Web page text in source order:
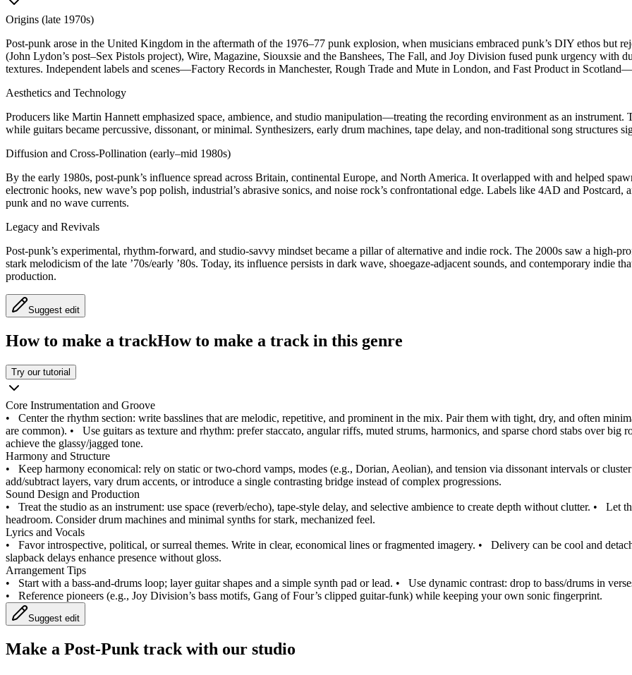
Origins (late 1970s)
Post-punk arose in the United Kingdom in the aftermath of the 1976–77 punk explosion, when musicians embraced punk’s DIY ethos but
(John Lydon’s post–Sex Pistols project), Wire, Magazine, Siouxsie and the Banshees, The Fall, and Joy Division fused punk urgency with
textures. Independent labels and scenes—Factory Records in Manchester, Rough Trade and Mute in London, and Fast Product in
Aesthetics and Technology
Producers like Martin Hannett emphasized space, ambience, and studio manipulation—treating the recording environment as an instrument.
while guitars became percussive, dissonant, or minimal. Synthesizers, early drum machines, tape delay, and non-traditional song structures
Diffusion and Cross-Pollination (early–mid 1980s)
By the early 1980s, post-punk’s influence spread across Britain, continental Europe, and North America. It overlapped with and helped
electronic hooks, new wave’s pop polish, industrial’s abrasive sonics, and noise rock’s confrontational edge. Labels like 4AD and
punk and no wave currents.
Legacy and Revivals
Post-punk’s experimental, rhythm-forward, and studio-savvy mindset became a pillar of alternative and indie rock. The 2000s saw a high-
stark melodicism of the late ’70s/early ’80s. Today, its influence persists in dark wave, shoegaze-adjacent sounds, and contemporary indie
production.
Suggest edit
How to make a trackHow to make a track in this genre
Try our tutorial
Core Instrumentation and Groove
• Center the rhythm section: write basslines that are melodic, repetitive, and prominent in the mix. Pair them with tight, dry, and often
are common). • Use guitars as texture and rhythm: prefer staccato, angular riffs, muted strums, harmonics, and sparse chord stabs over
achieve the glassy/jagged tone.
Harmony and Structure
• Keep harmony economical: rely on static or two-chord vamps, modes (e.g., Dorian, Aeolian), and tension via dissonant intervals or
add/subtract layers, vary drum accents, or introduce a single contrasting bridge instead of complex progressions.
Sound Design and Production
• Treat the studio as an instrument: use space (reverb/echo), tape-style delay, and selective ambience to create depth without clutter. • Let
headroom. Consider drum machines and minimal synths for stark, mechanized feel.
Lyrics and Vocals
• Favor introspective, political, or surreal themes. Write in clear, economical lines or fragmented imagery. • Delivery can be cool and
slapback delays enhance presence without gloss.
Arrangement Tips
• Start with a bass-and-drums loop; layer guitar shapes and a simple synth pad or lead. • Use dynamic contrast: drop to bass/drums in
• Reference pioneers (e.g., Joy Division’s bass motifs, Gang of Four’s clipped guitar-funk) while keeping your own sonic fingerprint.
Suggest edit
Make a Post-Punk track with our studio